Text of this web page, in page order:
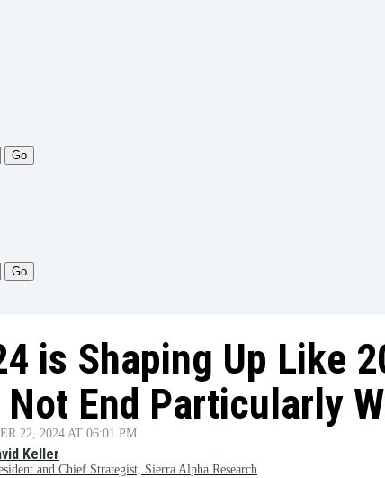
Go
is Shaping Up Like
Not End Particularly
22, 2024 AT 06:01 PM
Keller
and Chief Strategist, Sierra Alpha Research